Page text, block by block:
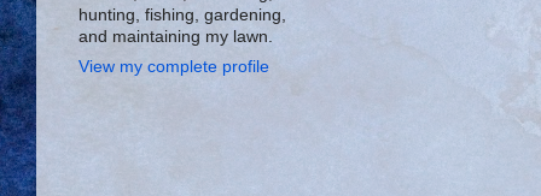
hunting, fishing, gardening,
and maintaining my lawn.
View my complete profile